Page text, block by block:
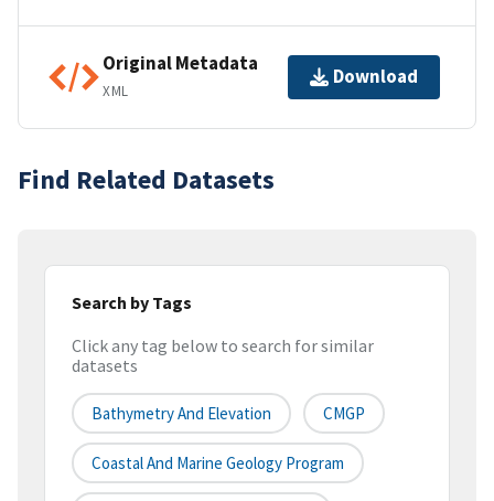
Original Metadata
XML
Download
Find Related Datasets
Search by Tags
Click any tag below to search for similar
datasets
Bathymetry And Elevation CMGP
Coastal And Marine Geology Program